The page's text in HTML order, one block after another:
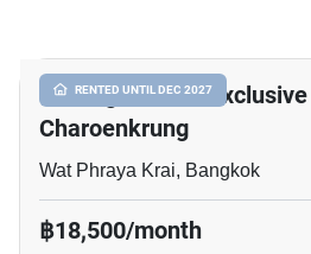
RENTED UNTIL DEC 2027
Notting Hill The Exclusive
Charoenkrung
Wat Phraya Krai, Bangkok
฿18,500/month